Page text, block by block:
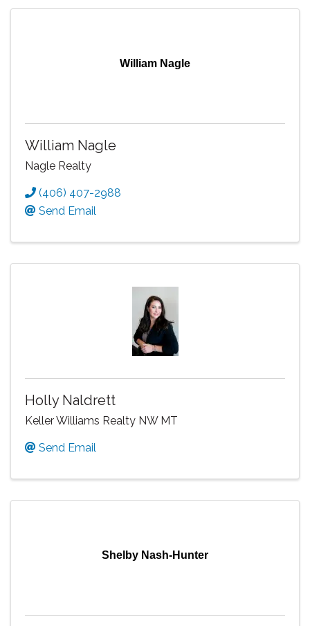
William Nagle
William Nagle
Nagle Realty
(406) 407-2988
Send Email
Holly Naldrett
Keller Williams Realty NW MT
Send Email
Shelby Nash-Hunter